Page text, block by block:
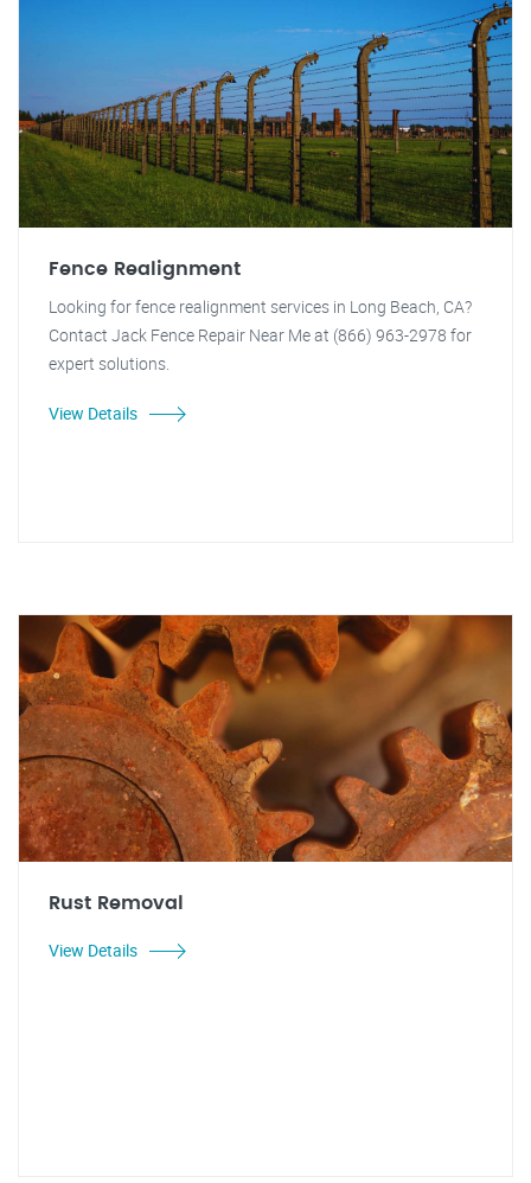
Fence Realignment
Looking for fence realignment services in Long Beach, CA?
Contact Jack Fence Repair Near Me at (866) 963-2978 for
expert solutions.
View Details
Rust Removal
View Details